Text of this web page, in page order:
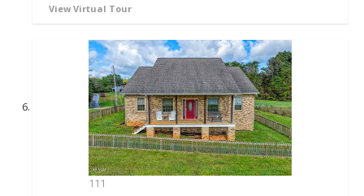
View Virtual Tour
111